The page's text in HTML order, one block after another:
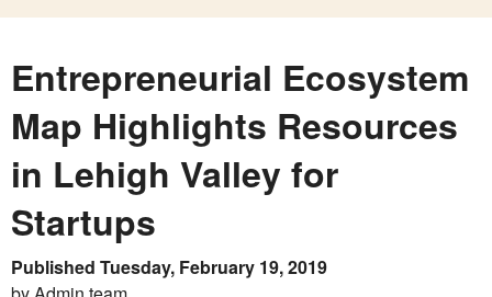
Entrepreneurial Ecosystem
Map Highlights Resources
in Lehigh Valley for
Startups
Published Tuesday, February 19, 2019